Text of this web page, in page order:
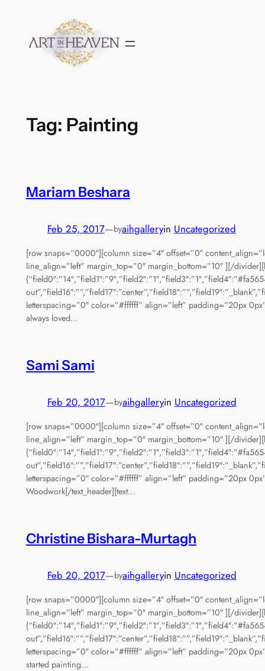
content
Tag: Painting
Mariam Beshara
Feb 25, 2017—byaihgalleryin Uncategorized
[row snaps=”0000″][column size=”4″ offset=”0″
line_align=”left” margin_top=”0″ margin_bottom=”10″ ][/
letterspacing=”0″ color=”#ffffff” align=”left” padding=”20px
always loved…
Sami Sami
Feb 20, 2017—byaihgalleryin Uncategorized
[row snaps=”0000″][column size=”4″ offset=”0″
line_align=”left” margin_top=”0″ margin_bottom=”10″ ][/
letterspacing=”0″ color=”#ffffff” align=”left” padding=”20px
Woodwork[/text_header][text…
Christine Bishara-Murtagh
Feb 20, 2017—byaihgalleryin Uncategorized
[row snaps=”0000″][column size=”4″ offset=”0″
line_align=”left” margin_top=”0″ margin_bottom=”10″ ][/
letterspacing=”0″ color=”#ffffff” align=”left” padding=”20px
started painting…